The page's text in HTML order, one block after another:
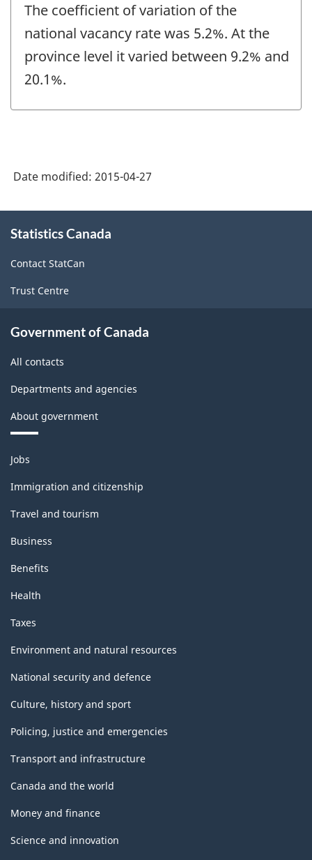
The coefficient of variation of the
national vacancy rate was 5.2%. At the
province level it varied between 9.2% and
20.1%.
Date modified: 2015-04-27
this
Statistics Canada
Contact StatCan
Trust Centre
Government of Canada
All contacts
Departments and agencies
About government
Themes
and
topics
Jobs
Immigration and citizenship
Travel and tourism
Business
Benefits
Health
Taxes
Environment and natural resources
National security and defence
Culture, history and sport
Policing, justice and emergencies
Transport and infrastructure
Canada and the world
Money and finance
Science and innovation